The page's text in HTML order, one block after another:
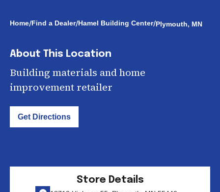
Home/Find a Dealer/Hamel Building Center/Plymouth, MN
About This Location
Building materials and home
improvement retailer
Get Directions
Store Details